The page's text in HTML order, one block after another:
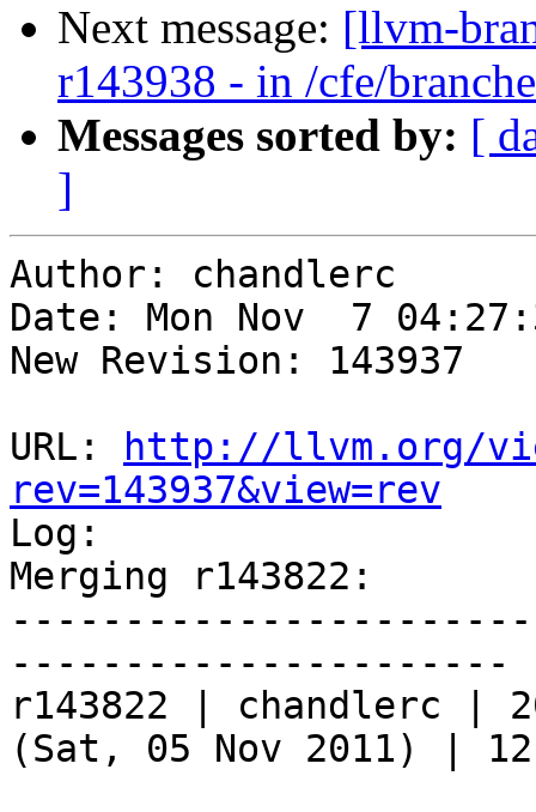
Next message: [llvm-
r143938 - in /cfe/
Messages sorted by: [
]
Author: chandlerc
Date: Mon Nov  7
New Revision: 143937
URL:
http://llvm.org/
rev=143937&view=rev
Log:
Merging r143822:
----------------------
r143822 | chandlerc |
(Sat, 05 Nov 2011) |